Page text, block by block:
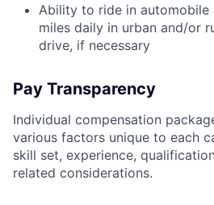
Ability to ride in automobile
miles daily in urban and/or
drive, if necessary
Pay Transparency
Individual compensation
various factors unique to each
skill set, experience,
related considerations.